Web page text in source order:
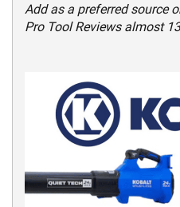
Add as a preferred source
Pro Tool Reviews almost